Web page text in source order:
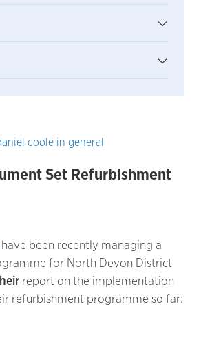
coole in general
Set Refurbishment
have been recently managing a
for North Devon District
report on the implementation
refurbishment programme so far: